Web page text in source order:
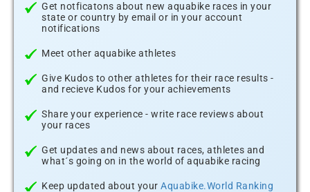
Get notficatons about new aquabike races in your
state or country by email or in your account
notifications
Meet other aquabike athletes
Give Kudos to other athletes for their race results -
and recieve Kudos for your achievements
Share your experience - write race reviews about
your races
Get updates and news about races, athletes and
what´s going on in the world of aquabike racing
Keep updated about your Aquabike.World Ranking